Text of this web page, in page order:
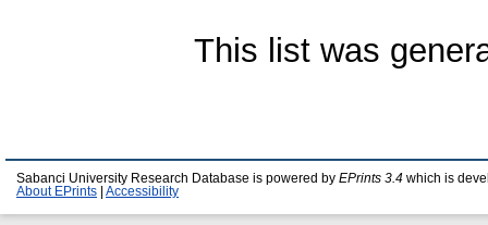
This list was
Sabanci University Research Database is powered by EPrints 3.4 which is
About EPrints
Accessibility